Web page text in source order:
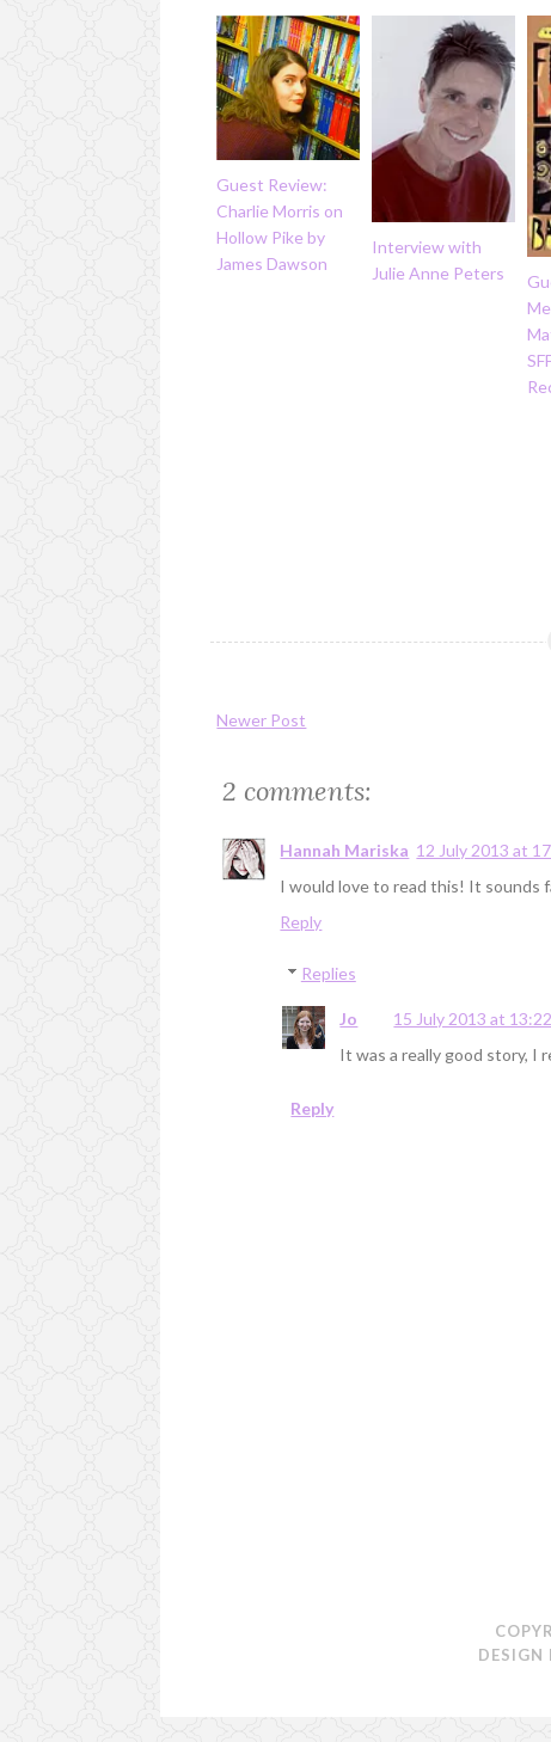
Guest Review:
Charlie Morris on
Hollow Pike by
James Dawson
Interview with
Julie Anne Peters
Newer Post
2 comments:
Hannah Mariska 12 July 2013 at
I would love to read this! It sounds
Reply
Replies
Jo
15 July 2013 at 13:22
It was a really good story, I
Reply
DESIGN